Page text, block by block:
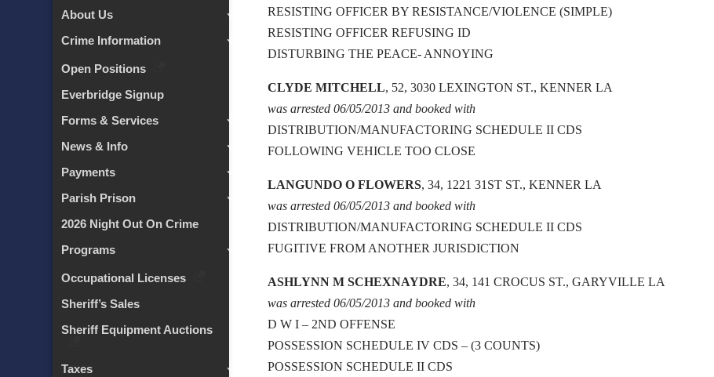
About Us
Crime Information
Open Positions
Everbridge Signup
Forms & Services
News & Info
Payments
Parish Prison
2026 Night Out On Crime
Programs
Occupational Licenses
Sheriff’s Sales
Sheriff Equipment Auctions
Taxes
RESISTING OFFICER BY RESISTANCE/VIOLENCE (SIMPLE)
RESISTING OFFICER REFUSING ID
DISTURBING THE PEACE- ANNOYING
CLYDE MITCHELL, 52, 3030 LEXINGTON ST., KENNER LA
was arrested 06/05/2013 and booked with
DISTRIBUTION/MANUFACTORING SCHEDULE II CDS
FOLLOWING VEHICLE TOO CLOSE
LANGUNDO O FLOWERS, 34, 1221 31ST ST., KENNER LA
was arrested 06/05/2013 and booked with
DISTRIBUTION/MANUFACTORING SCHEDULE II CDS
FUGITIVE FROM ANOTHER JURISDICTION
ASHLYNN M SCHEXNAYDRE, 34, 141 CROCUS ST., GARYVILLE LA
was arrested 06/05/2013 and booked with
D W I – 2ND OFFENSE
POSSESSION SCHEDULE IV CDS – (3 COUNTS)
POSSESSION SCHEDULE II CDS